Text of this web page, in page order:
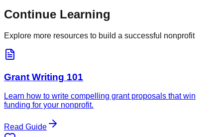
Continue Learning
Explore more resources to build a successful nonprofit
Grant Writing 101
Learn how to write compelling grant proposals that win
funding for your nonprofit.
Read Guide